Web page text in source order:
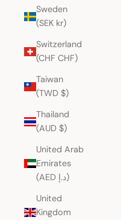
Sweden
(SEK kr)
Switzerland
(CHF CHF)
Taiwan
(TWD $)
Thailand
(AUD $)
United Arab
Emirates
(AED د.إ)
United
Kingdom